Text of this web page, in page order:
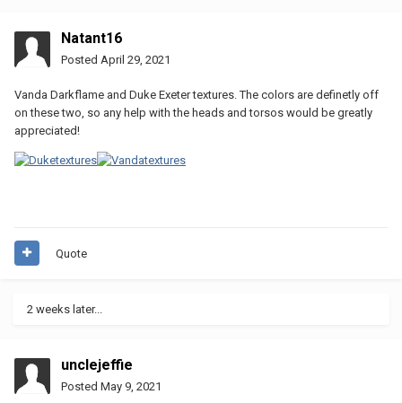
Natant16
Posted April 29, 2021
Vanda Darkflame and Duke Exeter textures. The colors are definetly off
on these two, so any help with the heads and torsos would be greatly
appreciated!
Quote
2 weeks later...
unclejeffie
Posted May 9, 2021